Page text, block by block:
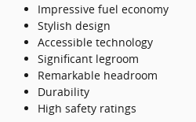
Impressive fuel economy
Stylish design
Accessible technology
Significant legroom
Remarkable headroom
Durability
High safety ratings